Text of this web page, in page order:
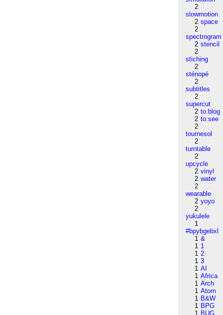
2
slowmotion
2 space
2
spectrogram
2 stencil
2
stiching
2
sténopé
2
subtitles
2
supercut
2 to:blog
2 to:see
2
tournesol
2
turntable
2
upcycle
2 vinyl
2 water
2
wearable
2 yoyo
2
yukulele
1
#bpybgebxl
1 &
1 1
1 2
1 3
1 AI
1 Africa
1 Arch
1 Atom
1 B&W
1 BPG
1 BUG